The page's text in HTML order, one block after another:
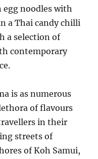
egg noodles with
a Thai candy chilli
a selection of
contemporary
is as numerous
of flavours
in their
streets of
of Koh Samui,